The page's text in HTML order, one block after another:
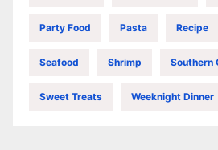
Party Food Pasta Recipe
Seafood Shrimp Southern
Sweet Treats Weeknight Dinner